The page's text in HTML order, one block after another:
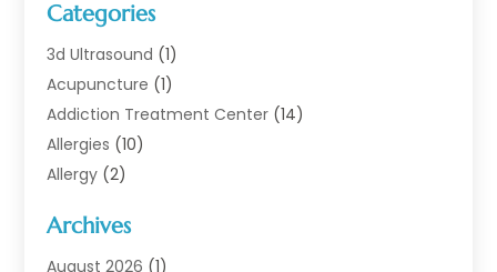
Categories
3d Ultrasound (1)
Acupuncture (1)
Addiction Treatment Center (14)
Allergies (10)
Allergy (2)
Animal Health
Animal Hospital
Archives
August 2026 (1)